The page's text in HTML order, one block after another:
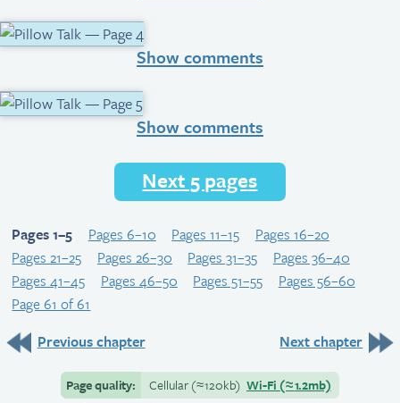
Show comments
Show comments
Next 5 pages
Pages 1–5 Pages 6–10 Pages 11–15
Pages 16–20
Pages 21–25
Pages 26–30 Pages 31–35
Pages 36–40
Pages 41–45
Pages 46–50 Pages 51–55
Pages 56–60
Page 61 of 61
Previous chapter
Next chapter
Page quality: Cellular(≈120kb) Wi-Fi (≈1.2mb)